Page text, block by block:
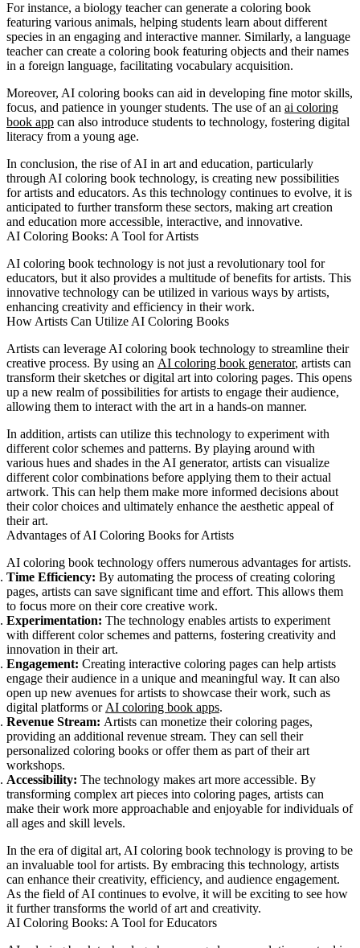
For instance, a biology teacher can generate a coloring book
featuring various animals, helping students learn about different
species in an engaging and interactive manner. Similarly, a language
teacher can create a coloring book featuring objects and their names
in a foreign language, facilitating vocabulary acquisition.
Moreover, AI coloring books can aid in developing fine motor skills,
focus, and patience in younger students. The use of an ai coloring
book app can also introduce students to technology, fostering digital
literacy from a young age.
In conclusion, the rise of AI in art and education, particularly
through AI coloring book technology, is creating new possibilities
for artists and educators. As this technology continues to evolve, it is
anticipated to further transform these sectors, making art creation
and education more accessible, interactive, and innovative.
AI Coloring Books: A Tool for Artists
AI coloring book technology is not just a revolutionary tool for
educators, but it also provides a multitude of benefits for artists. This
innovative technology can be utilized in various ways by artists,
enhancing creativity and efficiency in their work.
How Artists Can Utilize AI Coloring Books
Artists can leverage AI coloring book technology to streamline their
creative process. By using an AI coloring book generator, artists can
transform their sketches or digital art into coloring pages. This opens
up a new realm of possibilities for artists to engage their audience,
allowing them to interact with the art in a hands-on manner.
In addition, artists can utilize this technology to experiment with
different color schemes and patterns. By playing around with
various hues and shades in the AI generator, artists can visualize
different color combinations before applying them to their actual
artwork. This can help them make more informed decisions about
their color choices and ultimately enhance the aesthetic appeal of
their art.
Advantages of AI Coloring Books for Artists
AI coloring book technology offers numerous advantages for artists.
Time Efficiency: By automating the process of creating coloring
pages, artists can save significant time and effort. This allows them
to focus more on their core creative work.
Experimentation: The technology enables artists to experiment
with different color schemes and patterns, fostering creativity and
innovation in their art.
Engagement: Creating interactive coloring pages can help artists
engage their audience in a unique and meaningful way. It can also
open up new avenues for artists to showcase their work, such as
digital platforms or AI coloring book apps.
Revenue Stream: Artists can monetize their coloring pages,
providing an additional revenue stream. They can sell their
personalized coloring books or offer them as part of their art
workshops.
Accessibility: The technology makes art more accessible. By
transforming complex art pieces into coloring pages, artists can
make their work more approachable and enjoyable for individuals of
all ages and skill levels.
In the era of digital art, AI coloring book technology is proving to be
an invaluable tool for artists. By embracing this technology, artists
can enhance their creativity, efficiency, and audience engagement.
As the field of AI continues to evolve, it will be exciting to see how
it further transforms the world of art and creativity.
AI Coloring Books: A Tool for Educators